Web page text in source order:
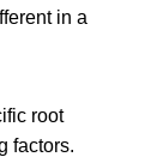
in a
root
factors.